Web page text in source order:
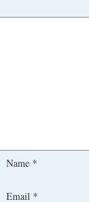
Name *
Email *